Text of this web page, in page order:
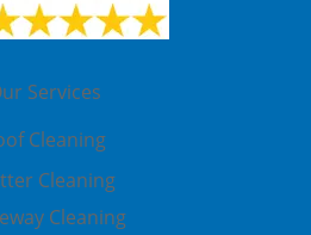
Services
Cleaning
Cleaning
Cleaning